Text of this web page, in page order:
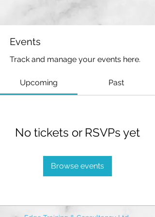
Events
Track and manage your events here.
Upcoming Past
No tickets or RSVPs yet
Browse events